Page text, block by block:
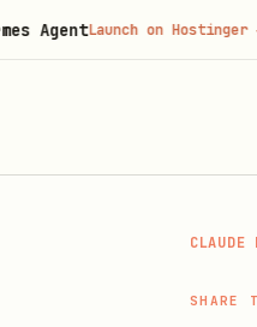
CLAUDE
SHARE
Launch on Hostinger→